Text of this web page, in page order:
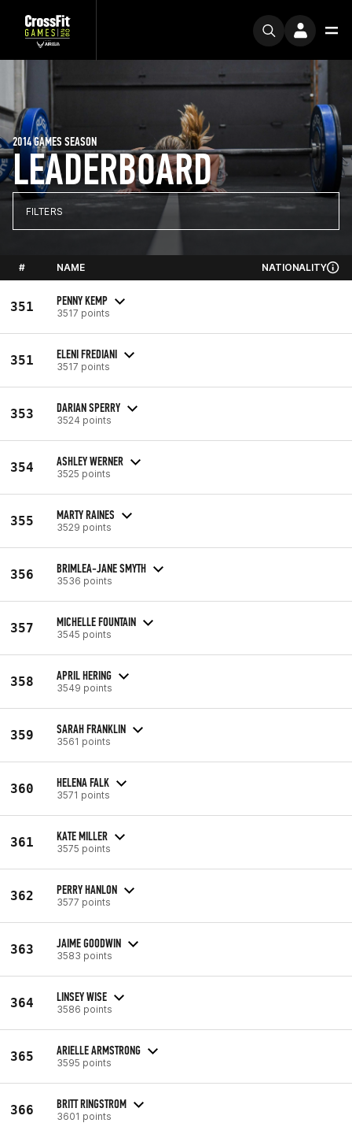
LEADERBOARD
2014 GAMES SEASON
FILTERS
# NAME NATIONALITY
351 PENNY KEMP
3517 points
351 ELENI FREDIANI
3517 points
353 DARIAN SPERRY
3524 points
354 ASHLEY WERNER
3525 points
355 MARTY RAINES
3529 points
356 BRIMLEA-JANE SMYTH
3536 points
357 MICHELLE FOUNTAIN
3545 points
358 APRIL HERING
3549 points
359 SARAH FRANKLIN
3561 points
360 HELENA FALK
3571 points
361 KATE MILLER
3575 points
362 PERRY HANLON
3577 points
363 JAIME GOODWIN
3583 points
364 LINSEY WISE
3586 points
365 ARIELLE ARMSTRONG
3595 points
366 BRITT RINGSTROM
3601 points